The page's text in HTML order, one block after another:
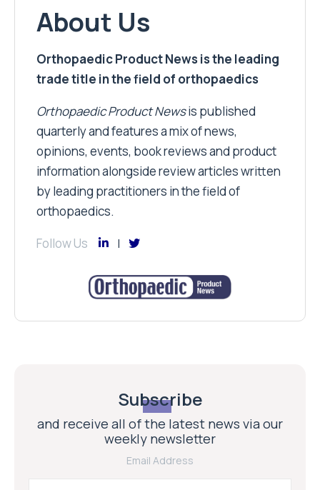
About Us
Orthopaedic Product News is the leading
trade title in the field of orthopaedics
Orthopaedic Product Newsis published
quarterly and features a mix of news,
opinions, events, book reviews and product
information alongside review articles written
by leading practitioners in the field of
orthopaedics.
Follow Us
Subscribe
and receive all of the latest news via our
weekly newsletter
Email Address